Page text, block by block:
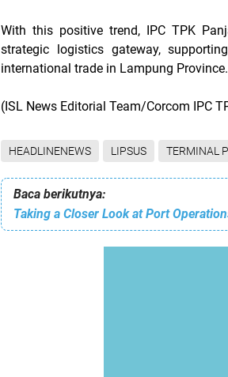
With this positive trend, IPC TPK
strategic logistics gateway,
international trade in Lampung Province.
(ISL News Editorial Team/Corcom IPC
HEADLINENEWS LIPSUS TERMINAL
Baca berikutnya: